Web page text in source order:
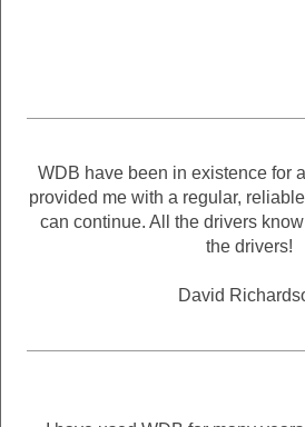
WDB have been in existence for
provided me with a regular,
can continue. All the drivers know
the drivers!
David